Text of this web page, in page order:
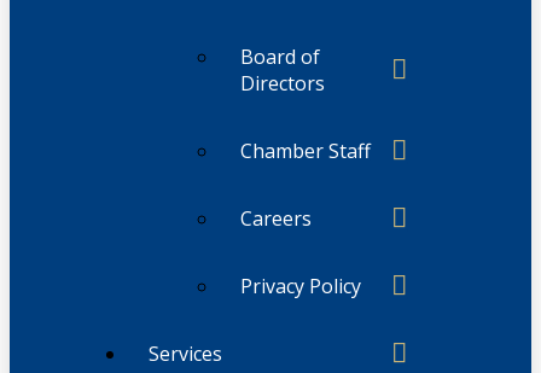
Board of
Directors
Chamber Staff
Careers
Privacy Policy
Services